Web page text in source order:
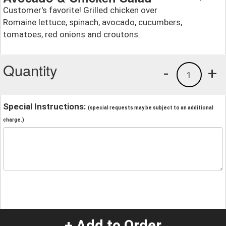
Customer's favorite! Grilled chicken over
Romaine lettuce, spinach, avocado, cucumbers,
tomatoes, red onions and croutons.
Quantity +
1
-
Special Instructions: (special requests may be subject to an additional
charge.)